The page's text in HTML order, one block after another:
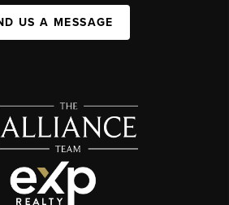
US A MESSAGE